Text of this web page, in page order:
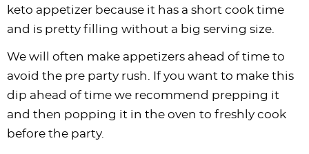
keto appetizer because it has a short cook time
and is pretty filling without a big serving size.
We will often make appetizers ahead of time to
avoid the pre party rush. If you want to make this
dip ahead of time we recommend prepping it
and then popping it in the oven to freshly cook
before the party.